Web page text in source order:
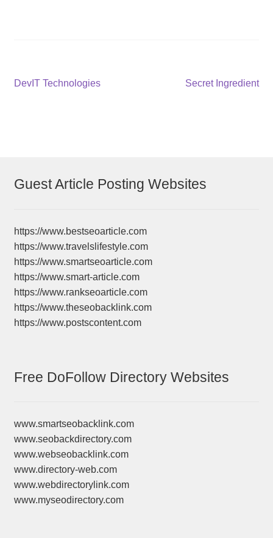
Post
Previous
DevIT Technologies
Next
Secret Ingredient
Guest Article Posting Websites
https://www.bestseoarticle.com
https://www.travelslifestyle.com
https://www.smartseoarticle.com
https://www.smart-article.com
https://www.rankseoarticle.com
https://www.theseobacklink.com
https://www.postscontent.com
Free DoFollow Directory Websites
www.smartseobacklink.com
www.seobackdirectory.com
www.webseobacklink.com
www.directory-web.com
www.webdirectorylink.com
www.myseodirectory.com